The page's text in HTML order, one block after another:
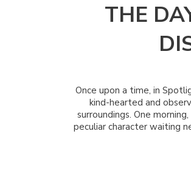
THE
Once upon a time, in
kind-hearted and
surroundings. One
peculiar character waiting